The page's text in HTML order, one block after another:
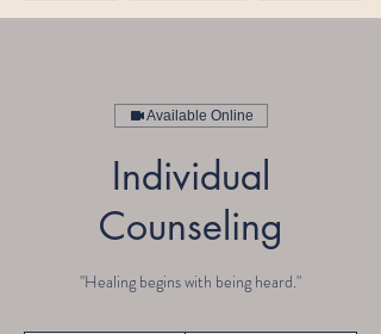
Available Online
Individual
Counseling
"Healing begins with being heard."